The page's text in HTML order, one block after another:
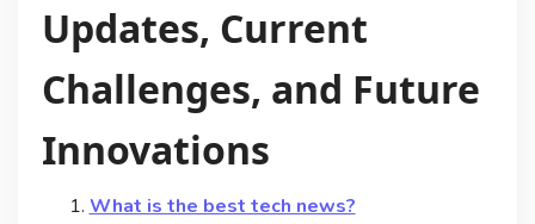
Updates, Current
Challenges, and Future
Innovations
What is the best tech news?